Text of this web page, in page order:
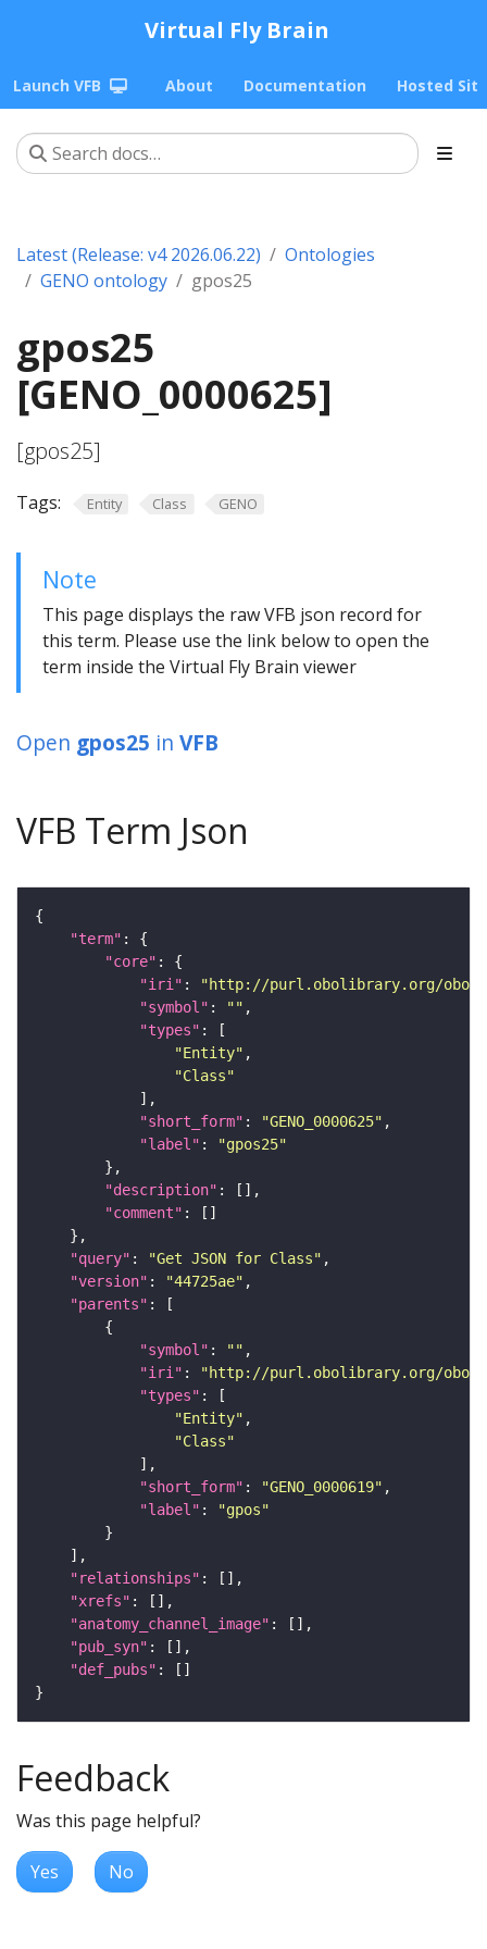
Virtual Fly Brain
Launch VFB About Documentation Hosted
Latest (Release: v4 2026.06.22)
Ontologies
GENO ontology
gpos25
gpos25
[GENO_0000625]
[gpos25]
Tags: Entity Class GENO
Note
This page displays the raw VFB json record for
this term. Please use the link below to open the
term inside the Virtual Fly Brain viewer
Open gpos25 in VFB
VFB Term Json
"term"
"core"
"iri" :
"http://purl.obolibrary.org/obo/
"symbol" : ""
"types"
"Entity"
"Class"
"short_form" : "GENO_0000625"
"label" :
"gpos25"
"description"
"comment"
"query" : "Get JSON for Class"
"version" : "44725ae"
"parents"
"symbol" : ""
"iri" :
"http://purl.obolibrary.org/obo/
"types"
"Entity"
"Class"
"short_form" : "GENO_0000619"
"label" :
"gpos"
"relationships"
"xrefs"
"anatomy_channel_image"
"pub_syn"
"def_pubs"
Feedback
Was this page helpful?
Yes No